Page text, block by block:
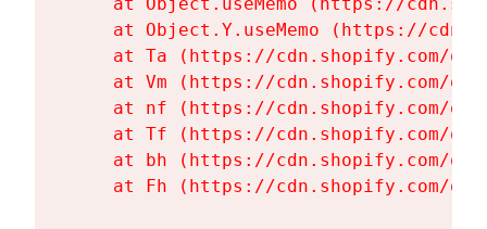
at Object.Y.useMemo (https://
at Ta (https://cdn.shopify.com/
at Vm (https://cdn.shopify.com/
at nf (https://cdn.shopify.com/
at Tf (https://cdn.shopify.com/
at bh (https://cdn.shopify.com/
at Fh (https://cdn.shopify.com/